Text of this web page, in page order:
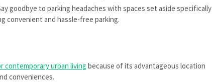
goodbye to parking headaches with spaces set aside specifically
convenient and hassle-free parking.
contemporary urban living because of its advantageous location
conveniences.